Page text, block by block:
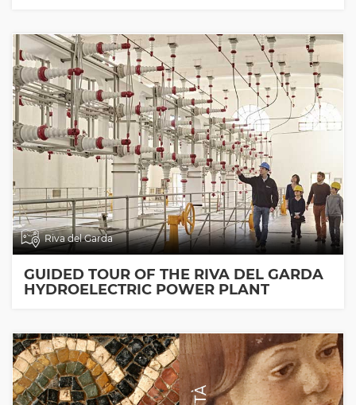
Riva del Garda
GUIDED TOUR OF THE RIVA DEL GARDA
HYDROELECTRIC POWER PLANT